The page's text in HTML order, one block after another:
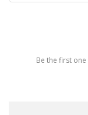
Be the first